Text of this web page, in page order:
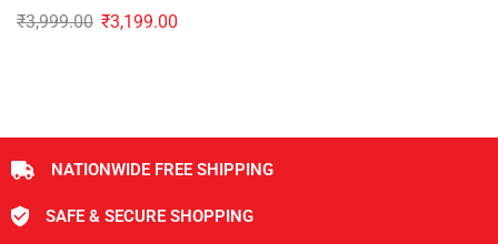
₹3,999.00 ₹3,199.00
NATIONWIDE FREE SHIPPING
SAFE & SECURE SHOPPING